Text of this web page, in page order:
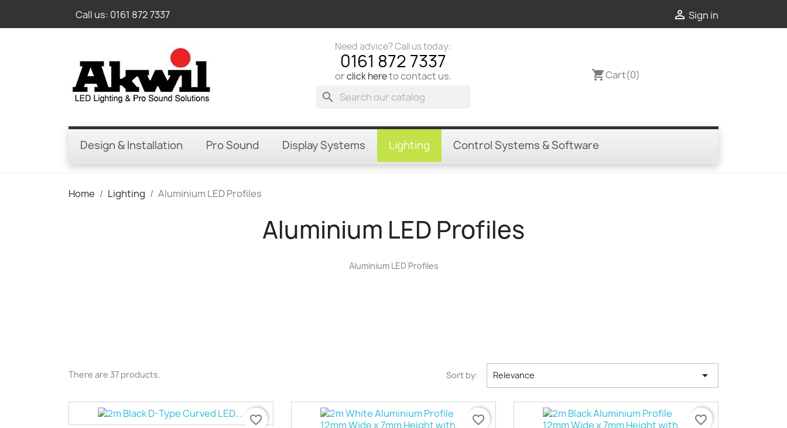
Call us: 0161 872 7337  Sign in
Need advice? Call us today:
0161 872 7337
orclick hereto contact us.
search
shopping_cartCart(0)
Design & Installation Pro Sound Display Systems Lighting Control Systems & Software
Home Lighting Aluminium LED Profiles
Aluminium LED Profiles
Aluminium LED Profiles
There are 37 products. Sort by: Relevance 
favorite_border favorite_border favorite_border